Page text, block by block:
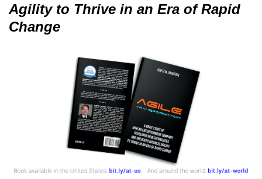
Agility to Thrive in an Era of Rapid
Change